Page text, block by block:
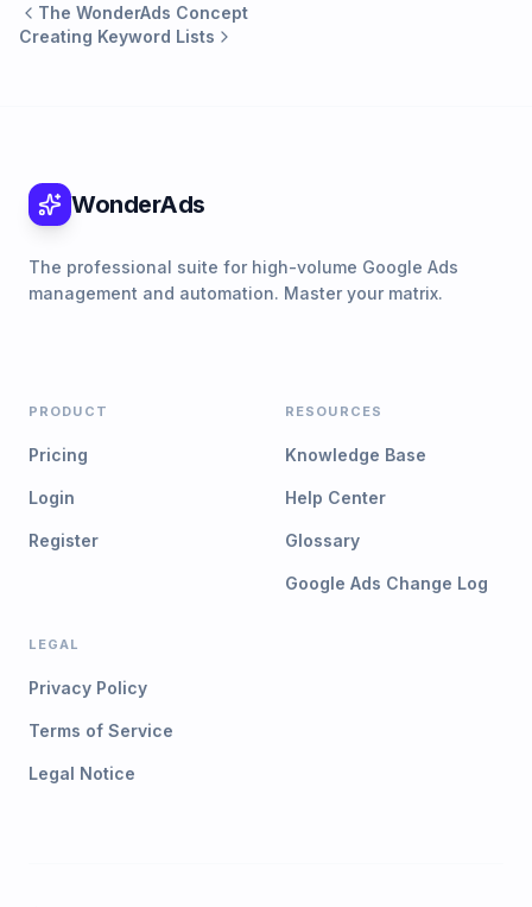
The WonderAds Concept
Creating Keyword Lists
WonderAds
The professional suite for high-volume Google Ads
management and automation. Master your matrix.
PRODUCT
Pricing
Login
Register
RESOURCES
Knowledge Base
Help Center
Glossary
Google Ads Change Log
LEGAL
Privacy Policy
Terms of Service
Legal Notice